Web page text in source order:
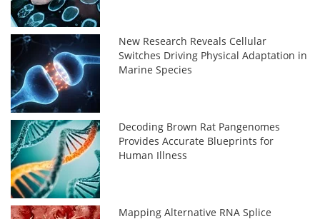
New Research Reveals Cellular
Switches Driving Physical Adaptation in
Marine Species
Decoding Brown Rat Pangenomes
Provides Accurate Blueprints for
Human Illness
Mapping Alternative RNA Splice